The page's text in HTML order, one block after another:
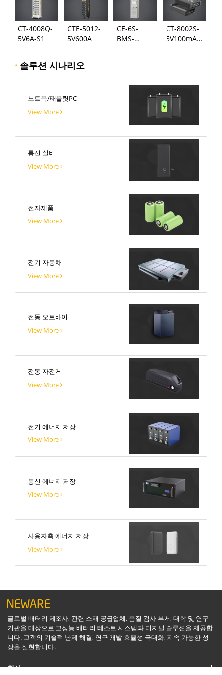
CT-4008Q-
5V6A-S1
CTE-5012-
5V600A
CE-6S-
BMS-
CT-8002S-
5V100mA-
· 솔루션 시나리오
노트북/태블릿PC
View More
통신 설비
View More
전자제품
View More
전기 자동차
View More
전동 오토바이
View More
전동 자전거
View More
전기 에너지 저장
View More
통신 에너지 저장
View More
사용자측 에너지 저장
View More
글로벌 배터리 제조사, 관련 소재 공급업체, 품질 검사 부서, 대학 및 연구
기관을 대상으로 고성능 배터리 테스트 시스템과 디지털 솔루션을 제공합
니다. 고객의 기술적 난제 해결, 연구 개발 효율성 극대화, 지속 가능한 성
장을 실현합니다.
회사